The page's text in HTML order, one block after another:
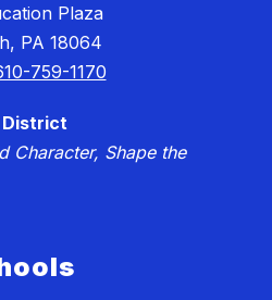
Plaza
PA 18064
759-1170
District
Character, Shape the